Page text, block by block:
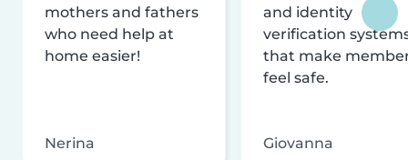
mothers and fathers
who need help at
home easier!
Nerina
and identity
verification
that make
feel safe.
Giovanna